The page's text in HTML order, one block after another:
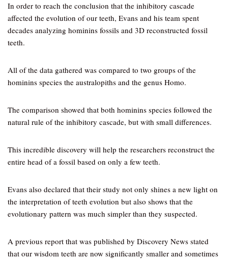
In order to reach the conclusion that the inhibitory cascade
affected the evolution of our teeth, Evans and his team spent
decades analyzing hominins fossils and 3D reconstructed fossil
teeth.
All of the data gathered was compared to two groups of the
hominins species the australopiths and the genus Homo.
The comparison showed that both hominins species followed the
natural rule of the inhibitory cascade, but with small differences.
This incredible discovery will help the researchers reconstruct the
entire head of a fossil based on only a few teeth.
Evans also declared that their study not only shines a new light on
the interpretation of teeth evolution but also shows that the
evolutionary pattern was much simpler than they suspected.
A previous report that was published by Discovery News stated
that our wisdom teeth are now significantly smaller and sometimes